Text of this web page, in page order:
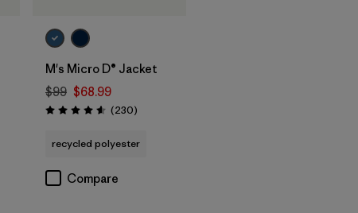
M's Micro D® Jacket
$99 $68.99
Rating: 4.6 / 5 (230Reviews
)
recycled polyester
Compare